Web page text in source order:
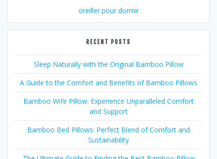
oreiller pour dormir
RECENT POSTS
Sleep Naturally with the Original Bamboo Pillow
A Guide to the Comfort and Benefits of Bamboo Pillows
Bamboo Wife Pillow: Experience Unparalleled Comfort
and Support
Bamboo Bed Pillows: Perfect Blend of Comfort and
Sustainability